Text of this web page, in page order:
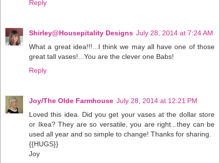
Reply
Shirley@Housepitality Designs July 28, 2014 at 7:24 AM
What a great idea!!!...I think we may all have one of those
great tall vases!...You are the clever one Babs!
Reply
Joy/The Olde Farmhouse July 28, 2014 at 12:21 PM
Loved this idea. Did you get your vases at the dollar store
or Ikea? They are so versatile, you are right...they can be
used all year and so simple to change! Thanks for sharing.
{{HUGS}}
Joy